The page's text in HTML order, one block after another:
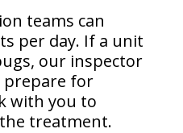
teams can
per day. If a unit
our inspector
for
with you to
treatment.